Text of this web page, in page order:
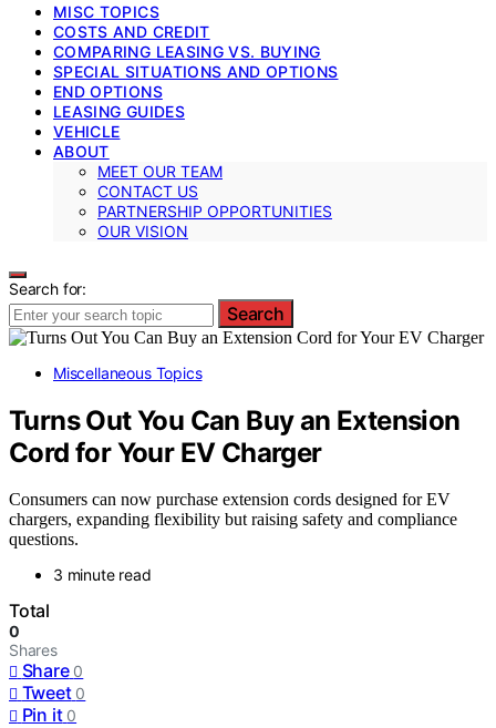
MISC TOPICS
COSTS AND CREDIT
COMPARING LEASING VS. BUYING
SPECIAL SITUATIONS AND OPTIONS
END OPTIONS
LEASING GUIDES
VEHICLE
ABOUT
MEET OUR TEAM
CONTACT US
PARTNERSHIP OPPORTUNITIES
OUR VISION
Search for:
Search
Miscellaneous Topics
Turns Out You Can Buy an Extension
Cord for Your EV Charger
Consumers can now purchase extension cords designed for EV
chargers, expanding flexibility but raising safety and compliance
questions.
3 minute read
Total
0
Shares
Share 0
Tweet 0
Pin it 0